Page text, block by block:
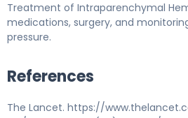
Treatment of Intraparenchymal
medications, surgery, and
pressure.
References
The Lancet. https://